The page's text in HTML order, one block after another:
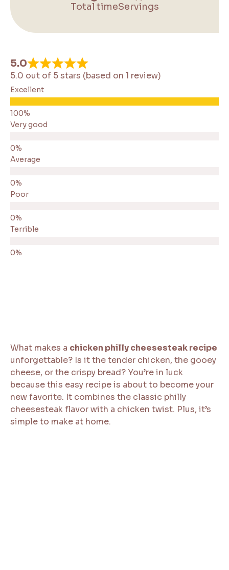
Total timeServings
5.0
5.0 out of 5 stars (based on 1 review)
Excellent
Very good
Average
Poor
Terrible
What makes a chicken philly cheesesteak recipe
unforgettable? Is it the tender chicken, the gooey
cheese, or the crispy bread? You’re in luck
because this easy recipe is about to become your
new favorite. It combines the classic philly
cheesesteak flavor with a chicken twist. Plus, it’s
simple to make at home.